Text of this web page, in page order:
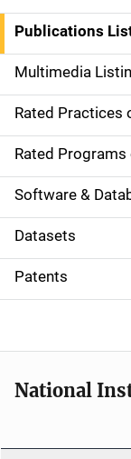
n
a
v
i
g
a
t
i
o
Publications
Multimedia
Rated Practices
Rated
Software &
Datasets
Patents
National